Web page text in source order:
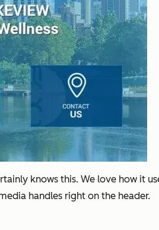
knows this. We love how it
handles right on the header.